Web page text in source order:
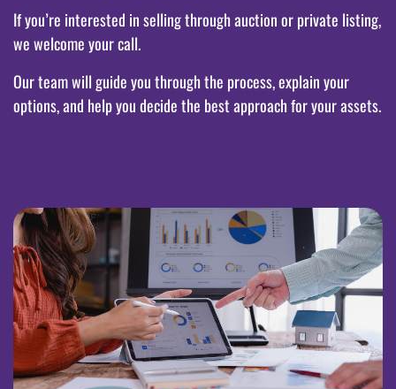
If you’re interested in selling through auction or private listing,
we welcome your call.
Our team will guide you through the process, explain your
options, and help you decide the best approach for your assets.